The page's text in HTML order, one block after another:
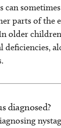
can
parts of the
older
deficiencies,
diagnosed?